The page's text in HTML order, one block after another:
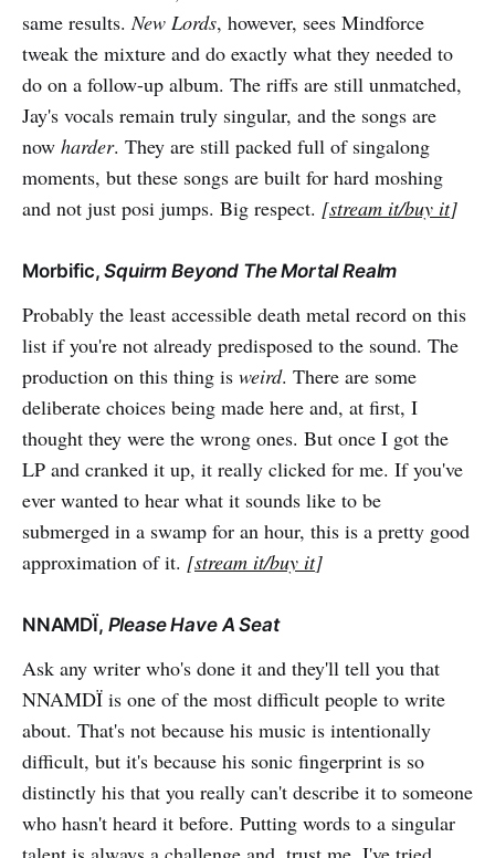
same results.New Lords, however, sees Mindforce
tweak the mixture and do exactly what they needed to
do on a follow-up album. The riffs are still unmatched,
Jay's vocals remain truly singular, and the songs are
now harder. They are still packed full of singalong
moments, but these songs are built for hard moshing
and not just posi jumps. Big respect. [stream it/buy it]
Morbific,Squirm Beyond The Mortal Realm
Probably the least accessible death metal record on this
list if you're not already predisposed to the sound. The
production on this thing is weird. There are some
deliberate choices being made here and, at first, I
thought they were the wrong ones. But once I got the
LP and cranked it up, it really clicked for me. If you've
ever wanted to hear what it sounds like to be
submerged in a swamp for an hour, this is a pretty good
approximation of it. [stream it/buy it]
NNAMDÏ, Please Have A Seat
Ask any writer who's done it and they'll tell you that
NNAMDÏ is one of the most difficult people to write
about. That's not because his music is intentionally
difficult, but it's because his sonic fingerprint is so
distinctly his that you really can't describe it to someone
who hasn't heard it before. Putting words to a singular